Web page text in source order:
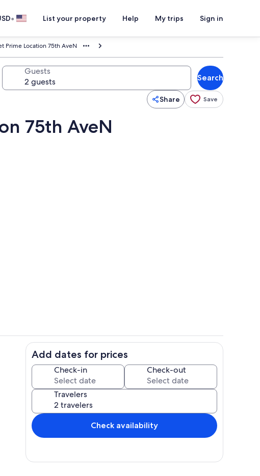
• List your property Help My trips Sign in
Prime Location 75th AveN
Guests
Search
Share Save
75th AveN
Add dates for prices
Check-in Check-out
Travelers
Check availability